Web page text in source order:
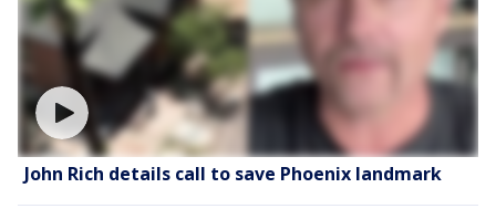
John Rich details call to save Phoenix landmark